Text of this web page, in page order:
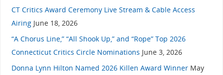
CT Critics Award Ceremony Live Stream & Cable Access
Airing June 18, 2026
“A Chorus Line,” “All Shook Up,” and “Rope” Top 2026
Connecticut Critics Circle Nominations June 3, 2026
Donna Lynn Hilton Named 2026 Killen Award Winner May